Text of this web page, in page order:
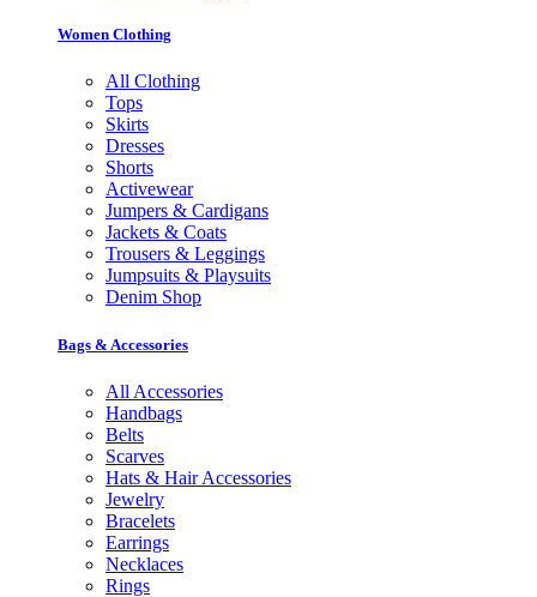
Women Clothing
All Clothing
Tops
Skirts
Dresses
Shorts
Activewear
Jumpers & Cardigans
Jackets & Coats
Trousers & Leggings
Jumpsuits & Playsuits
Denim Shop
Bags & Accessories
All Accessories
Handbags
Belts
Scarves
Hats & Hair Accessories
Jewelry
Bracelets
Earrings
Necklaces
Rings